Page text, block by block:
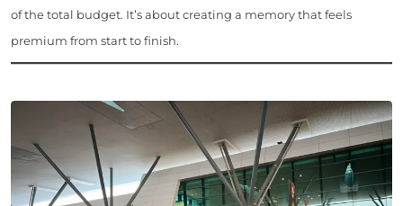
of the total budget. It’s about creating a memory that feels
premium from start to finish.